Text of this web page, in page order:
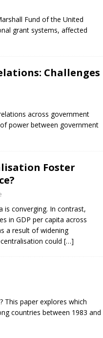
Fund of the United
grant systems, affected
Challenges
across government
power between government
Foster
is converging. In contrast,
in GDP per capita across
a result of widening
could […]
paper explores which
countries between 1983 and